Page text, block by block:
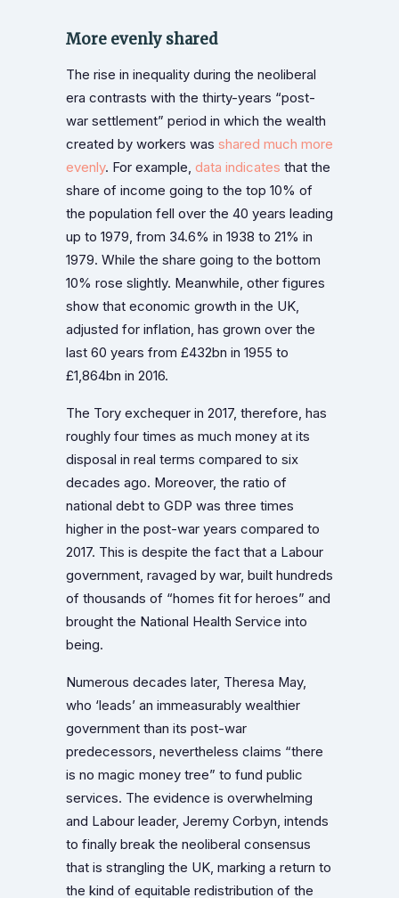
More evenly shared
The rise in inequality during the neoliberal
era contrasts with the thirty-years “post-
war settlement” period in which the wealth
created by workers was shared much more
evenly. For example, data indicates that the
share of income going to the top 10% of
the population fell over the 40 years leading
up to 1979, from 34.6% in 1938 to 21% in
1979. While the share going to the bottom
10% rose slightly. Meanwhile, other figures
show that economic growth in the UK,
adjusted for inflation, has grown over the
last 60 years from £432bn in 1955 to
£1,864bn in 2016.
The Tory exchequer in 2017, therefore, has
roughly four times as much money at its
disposal in real terms compared to six
decades ago. Moreover, the ratio of
national debt to GDP was three times
higher in the post-war years compared to
2017. This is despite the fact that a Labour
government, ravaged by war, built hundreds
of thousands of “homes fit for heroes” and
brought the National Health Service into
being.
Numerous decades later, Theresa May,
who ‘leads’ an immeasurably wealthier
government than its post-war
predecessors, nevertheless claims “there
is no magic money tree” to fund public
services. The evidence is overwhelming
and Labour leader, Jeremy Corbyn, intends
to finally break the neoliberal consensus
that is strangling the UK, marking a return to
the kind of equitable redistribution of the